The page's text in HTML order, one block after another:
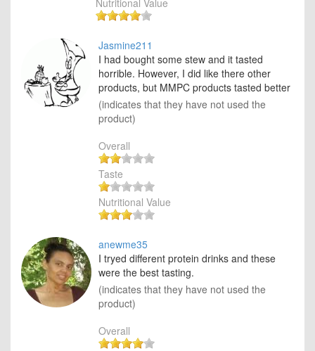
Nutritional Value
Jasmine211
I had bought some stew and it tasted
horrible. However, I did like there other
products, but MMPC products tasted better
(indicates that they have not used the
product)
Overall
Taste
Nutritional Value
anewme35
I tryed different protein drinks and these
were the best tasting.
(indicates that they have not used the
product)
Overall